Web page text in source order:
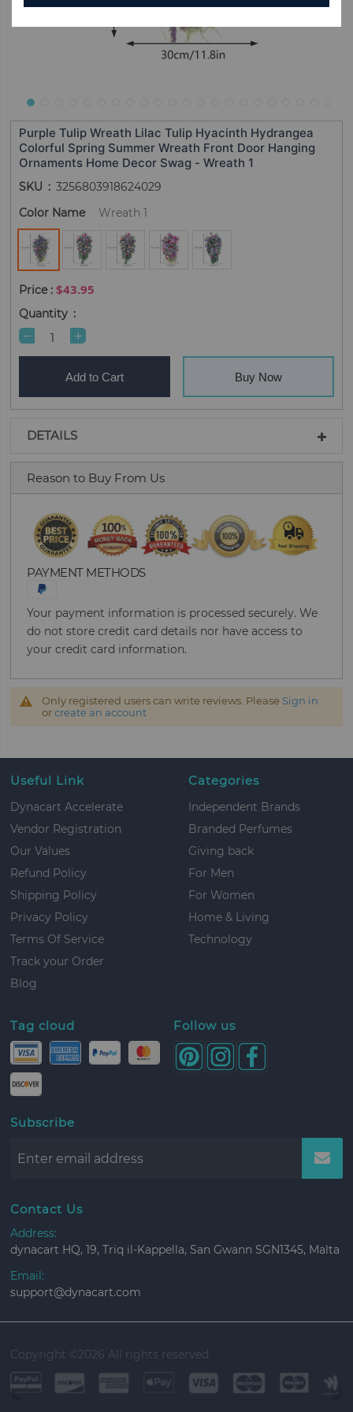
Purple Tulip Wreath Lilac Tulip Hyacinth Hydrangea
Colorful Spring Summer Wreath Front Door Hanging
Ornaments Home Decor Swag - Wreath 1
SKU
3256803918624029
Color Name
Wreath 1
$43.95
Quantity
Add to Cart Buy Now
DETAILS
Reason to Buy From Us
PAYMENT METHODS
Your payment information is processed securely. We
do not store credit card details nor have access to
your credit card information.
Only registered users can write reviews. Please Sign in
orcreate an account
Useful Link
Dynacart Accelerate
Vendor Registration
Our Values
Refund Policy
Shipping Policy
Privacy Policy
Terms Of Service
Track your Order
Blog
Categories
Independent Brands
Branded Perfumes
Giving back
For Men
For Women
Home & Living
Technology
Tag cloud Follow us
Subscribe
Contact Us
Address:
dynacart HQ, 19, Triq il-Kappella, San Gwann SGN1345, Malta
Email:
support@dynacart.com
Copyright © 2026 All rights reserved